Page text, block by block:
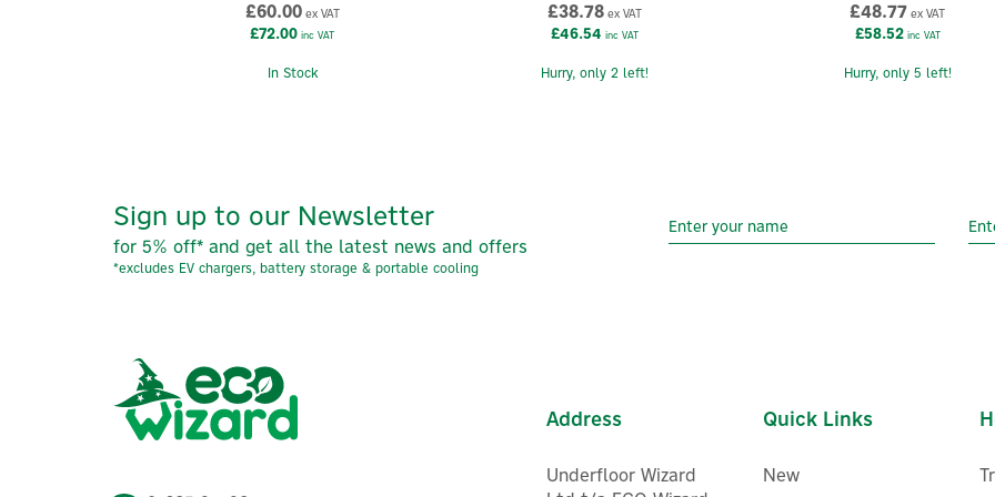
£60.00ex VAT
£72.00 inc VAT
In Stock
£38.78 ex VAT
£46.54 inc VAT
Hurry, only 2 left!
£48.77 ex VAT
£58.52inc VAT
Hurry, only 5 left!
Sign up to our Newsletter
for 5% off* and get all the latest news and offers
*excludes EV chargers, battery storage & portable cooling
Address
Underfloor Wizard
Quick Links
New